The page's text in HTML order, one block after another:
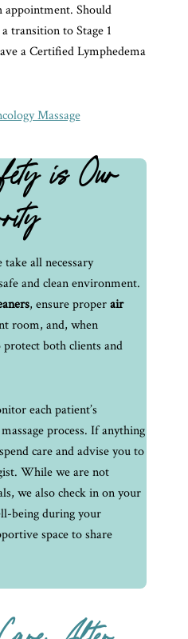
appointment. Should
transition to Stage 1
a Certified Lymphedema
Massage
is Our
all necessary
and clean environment.
, ensure properair
room, and, when
both clients and
each patient’s
process. If anything
care and advise you to
While we are not
we also check in on your
being during your
space to share